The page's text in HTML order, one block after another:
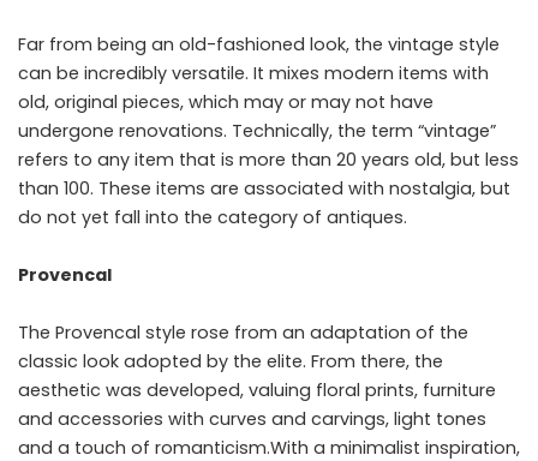
Far from being an old-fashioned look, the vintage style
can be incredibly versatile. It mixes modern items with
old, original pieces, which may or may not have
undergone renovations. Technically, the term “vintage”
refers to any item that is more than 20 years old, but less
than 100. These items are associated with nostalgia, but
do not yet fall into the category of antiques.
Provencal
The Provencal style rose from an adaptation of the
classic look adopted by the elite. From there, the
aesthetic was developed, valuing floral prints, furniture
and accessories with curves and carvings, light tones
and a touch of romanticism.With a minimalist inspiration,